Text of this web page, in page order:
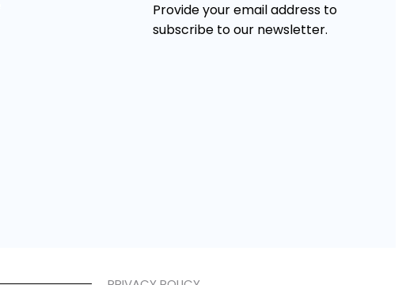
Provide your email address to
subscribe to our newsletter.